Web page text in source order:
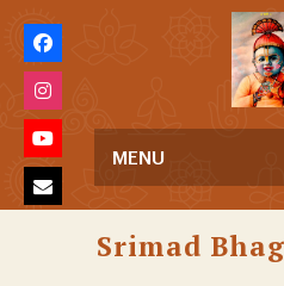
MENU
Srimad